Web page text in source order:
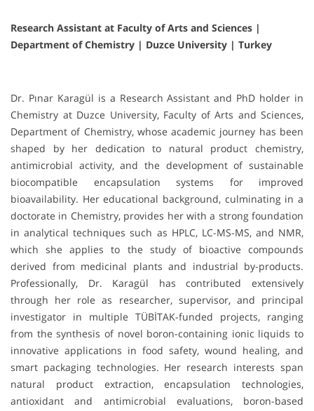
Research Assistant at Faculty of Arts and Sciences |
Department of Chemistry | Duzce University | Turkey
Dr. Pınar Karagül is a Research Assistant and PhD holder in
Chemistry at Duzce University, Faculty of Arts and Sciences,
Department of Chemistry, whose academic journey has been
shaped by her dedication to natural product chemistry,
antimicrobial activity, and the development of sustainable
biocompatible encapsulation systems for improved
bioavailability. Her educational background, culminating in a
doctorate in Chemistry, provides her with a strong foundation
in analytical techniques such as HPLC, LC-MS-MS, and NMR,
which she applies to the study of bioactive compounds
derived from medicinal plants and industrial by-products.
Professionally, Dr. Karagül has contributed extensively
through her role as researcher, supervisor, and principal
investigator in multiple TÜBİTAK-funded projects, ranging
from the synthesis of novel boron-containing ionic liquids to
innovative applications in food safety, wound healing, and
smart packaging technologies. Her research interests span
natural product extraction, encapsulation technologies,
antioxidant and antimicrobial evaluations, boron-based